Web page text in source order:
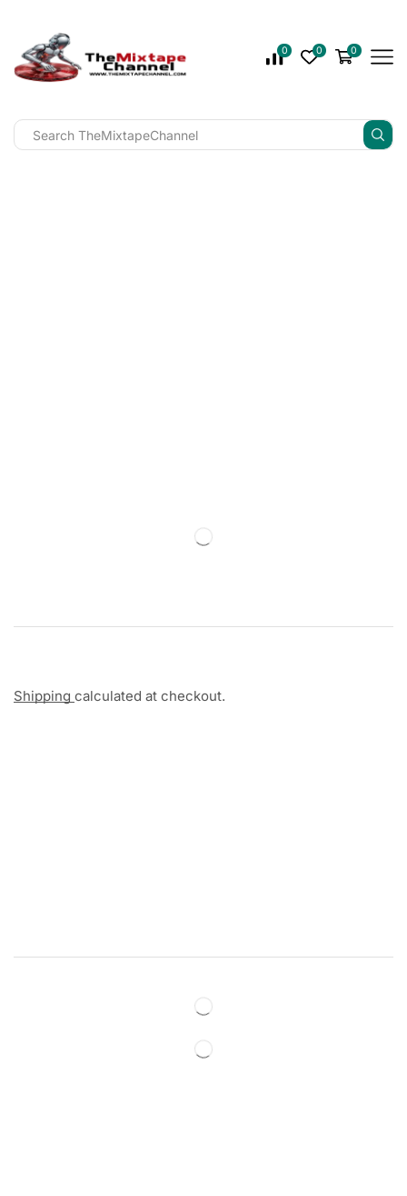
0 0 0
Shipping calculated at checkout.